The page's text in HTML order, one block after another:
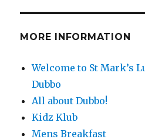
MORE INFORMATION
Welcome to St Mark’s
Dubbo
All about Dubbo!
Kidz Klub
Mens Breakfast